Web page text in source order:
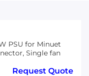
PSU for Minuet
Single fan
Request Quote